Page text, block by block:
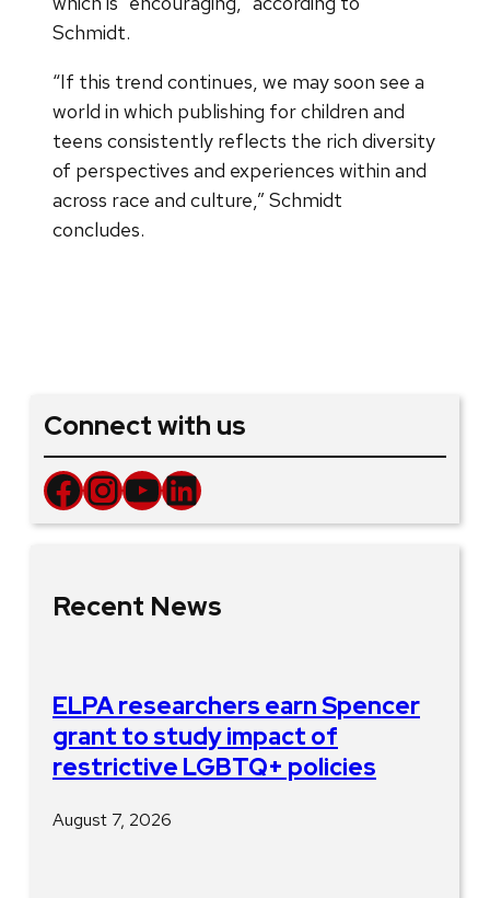
Schmidt.
“If this trend continues, we may soon see a
world in which publishing for children and
teens consistently reflects the rich diversity
of perspectives and experiences within and
across race and culture,” Schmidt
concludes.
Connect with us
Facebook InstagramYouTube LinkedIn
Recent News
ELPA researchers earn Spencer
grant to study impact of
restrictive LGBTQ+ policies
August 7, 2026